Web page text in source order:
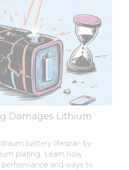
Damages Lithium
battery lifespan by
plating. Learn how
and ways to